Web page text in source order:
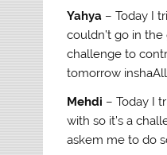
Yahya – Today I
couldn’t go in
challenge to
tomorrow
Mehdi – Today I
with so it’s a
askem me to do